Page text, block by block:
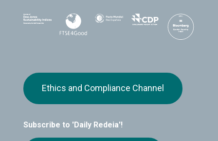
Subscribe to 'Daily Redeia'!
Ethics and Compliance Channel